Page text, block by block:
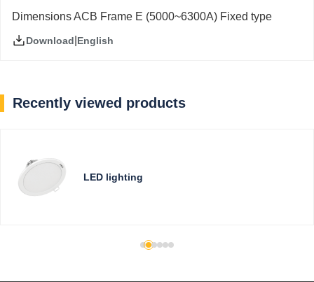
Dimensions ACB Frame E (5000~6300A) Fixed type
Download English
Recently viewed products
LED lighting